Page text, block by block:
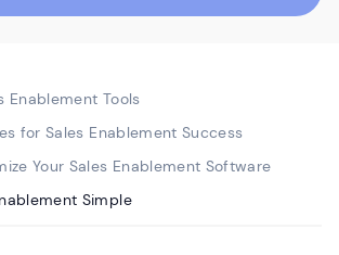
Enablement Tools
for Sales Enablement Success
Your Sales Enablement Software
Simple